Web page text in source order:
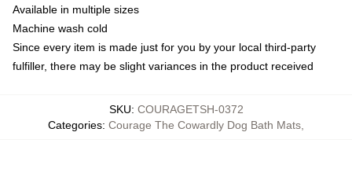
Available in multiple sizes
Machine wash cold
Since every item is made just for you by your local third-party
fulfiller, there may be slight variances in the product received
SKU: COURAGETSH-0372
Categories: Courage The Cowardly Dog Bath Mats